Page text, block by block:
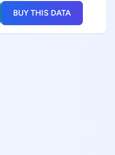
BUY THIS DATA